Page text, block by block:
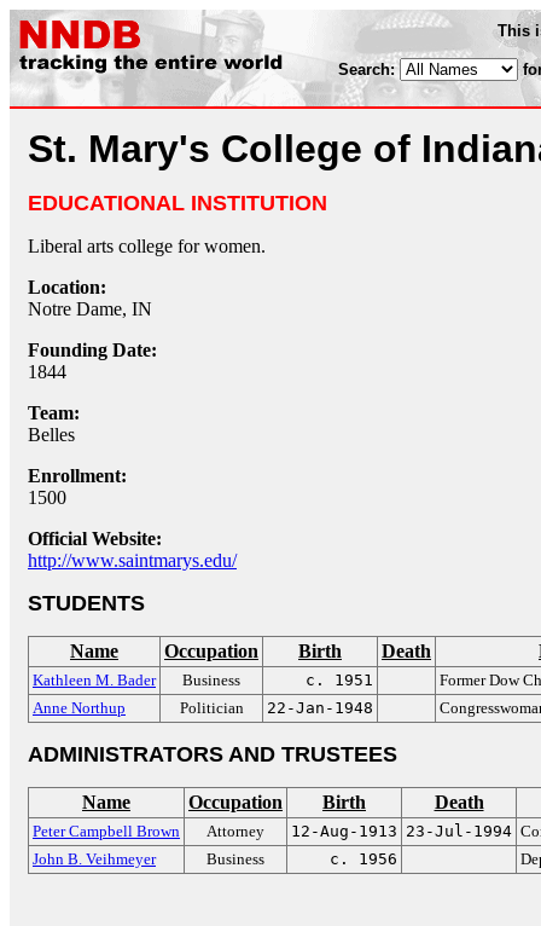
This
Search:
St. Mary's College of
EDUCATIONAL INSTITUTION
Liberal arts college for women.
Location:
Notre Dame, IN
Founding Date:
1844
Team:
Belles
Enrollment:
1500
Official Website:
http://www.saintmarys.edu/
STUDENTS
Name Occupation Birth Death
Kathleen M. Bader Business c. 1951
Former Dow
Anne Northup
Politician 22-Jan-1948
ADMINISTRATORS AND TRUSTEES
Name Occupation Birth Death
Peter Campbell Brown Attorney 12-Aug-1913 23-Jul-1994
John B. Veihmeyer
Business c. 1956